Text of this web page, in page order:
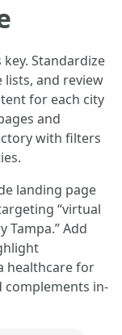
Standardize
lists, and review
for each city
and
with filters
landing page
“virtual
Tampa.” Add
healthcare for
complements in-